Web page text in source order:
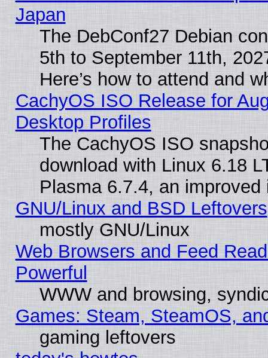
Japan
The DebConf27 Debian
5th to September 11th,
Here’s how to attend and
CachyOS ISO Release for
Desktop Profiles
The CachyOS ISO
download with Linux 6.18
Plasma 6.7.4, an
GNU/Linux and BSD Leftovers
mostly GNU/Linux
Web Browsers and Feed
Powerful
WWW and browsing,
Games: Steam, SteamOS,
gaming leftovers